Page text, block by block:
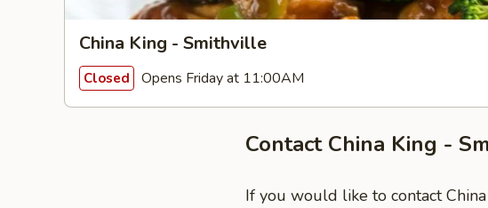
China King - Smithville
Closed Opens Friday at 11:00AM
Contact China King -
If you would like to contact